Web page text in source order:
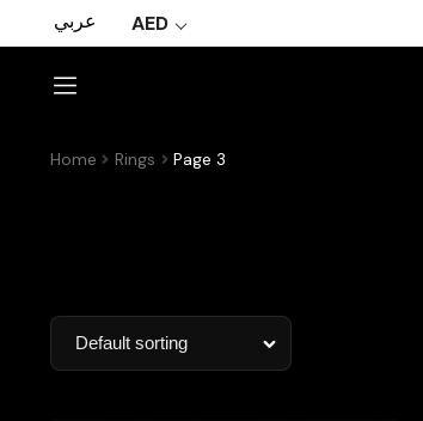
عربي AED
Home Rings Page 3